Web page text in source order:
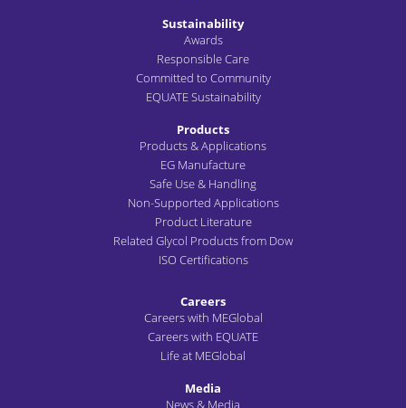
Sustainability
Awards
Responsible Care
Committed to Community
EQUATE Sustainability
Products
Products & Applications
EG Manufacture
Safe Use & Handling
Non-Supported Applications
Product Literature
Related Glycol Products from Dow
ISO Certifications
Careers
Careers with MEGlobal
Careers with EQUATE
Life at MEGlobal
Media
News & Media